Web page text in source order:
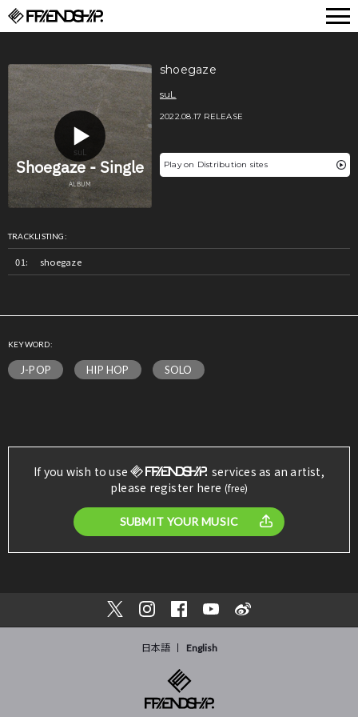
shoegaze
suL
2022.08.17 RELEASE
Play on Distribution sites
TRACKLISTING:
shoegaze
KEYWORD:
J-POP HIP HOP SOLO
If you wish to use
services as an artist,
please register here (free)
SUBMIT YOUR MUSIC
日本語 English